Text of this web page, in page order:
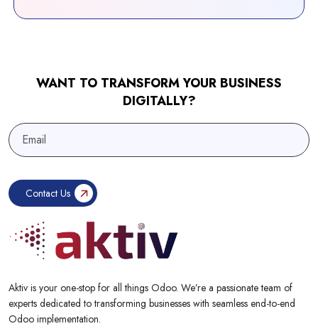
WANT TO TRANSFORM YOUR BUSINESS
DIGITALLY?
Aktiv is your one-stop for all things Odoo. We’re a passionate team of
experts dedicated to transforming businesses with seamless end-to-end
Odoo implementation.